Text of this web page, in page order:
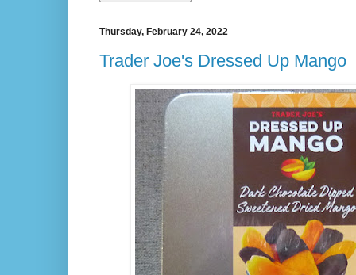
Thursday, February 24, 2022
Trader Joe's Dressed Up Mango